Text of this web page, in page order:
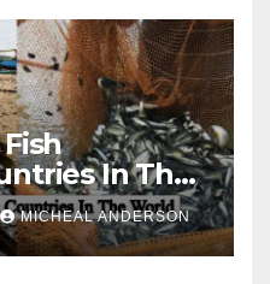
In The
MICHEAL ANDERSON